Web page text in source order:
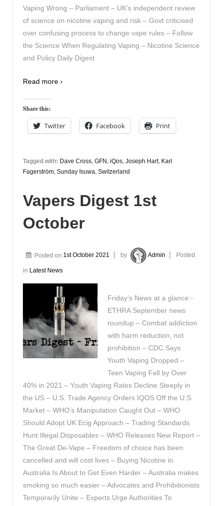
Vaping Wrong – Parliament – UK’s independent review
of science on nicotine vaping and risk – Govt criticised
over confusing process to change vape rules – Follow
the Science When Regulating Vaping – Nicotine Science
and Policy Daily Digest
Read more ›
Share this:
Twitter Facebook Print
Tagged with: Dave Cross, GFN , iQos, Joseph Hart, Karl
Fagerström, Sunday Isuwa, Switzerland
Vapers Digest 1st
October
Posted on 1st October 2021 by Admin Posted
in Latest News
Friday’s News at a glance:-
ETHRA September news
roundup – Combat addiction
with harm reduction, not
prohibition – CDC Says
Youth Vaping Dropped –
Teen Vaping Fell by Over
40% in 2021 – Youth Vaping Rates Decline Steeply in
the US – U.S. Trade Agency Orders IQOS Off the U.S.
Market – WHO’s Manipulation Caught Out – WHO
Should Adopt UK Ecig Approach – Trading Standards
Hunt Illegal Disposables – WHO Releases New Report –
The Great De-Vape – Freedom of choice has been
cancelled and will cost lives – Buying Nicotine in
Australia Is About to Get Even Harder – Australia makes
smoking so much easier – Advocates and Prohibitionists
Temporarily Unite – Experts Urge Authorities To